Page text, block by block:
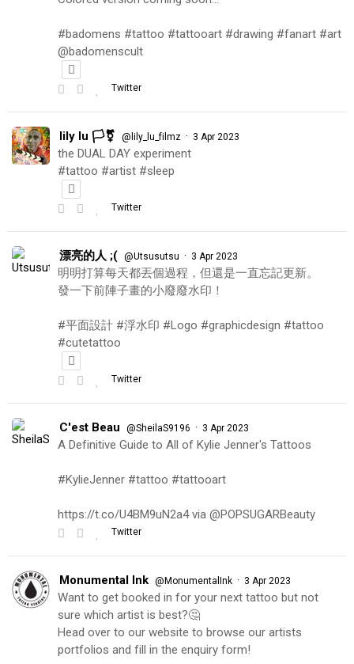
#badomens #tattoo #tattooart #drawing #fanart #art
@badomenscult
Twitter
lily lu 🏳️‍⚧️ @lily_lu_filmz · 3 Apr 2023
the DUAL DAY experiment
#tattoo #artist #sleep
Twitter
漂亮的人 ;( @Utsusutsu · 3 Apr 2023
明明打算每天都丟個過程，但還是一直忘記更新。
發一下前陣子畫的小廢廢水印！
#平面設計 #浮水印 #Logo #graphicdesign #tattoo
#cutetattoo
Twitter
C'est Beau @SheilaS9196 · 3 Apr 2023
A Definitive Guide to All of Kylie Jenner's Tattoos
#KylieJenner #tattoo #tattooart
https://t.co/U4BM9uN2a4 via @POPSUGARBeauty
Twitter
Monumental Ink @MonumentalInk · 3 Apr 2023
Want to get booked in for your next tattoo but not
sure which artist is best?🤔
Head over to our website to browse our artists
portfolios and fill in the enquiry form!